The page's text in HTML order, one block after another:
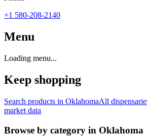
+1 580-208-2140
Menu
Loading menu...
Keep shopping
Search products in OklahomaAll
market data
Browse by category in Oklahoma